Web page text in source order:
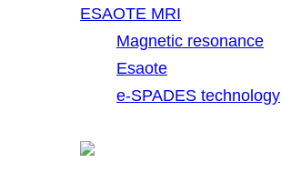
ESAOTE MRI
Magnetic resonance
Esaote
e-SPADES technology